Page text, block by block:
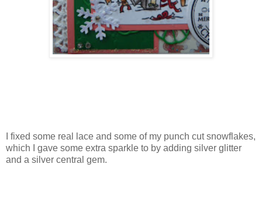
I fixed some real lace and some of my punch cut snowflakes,
which I gave some extra sparkle to by adding silver glitter
and a silver central gem.